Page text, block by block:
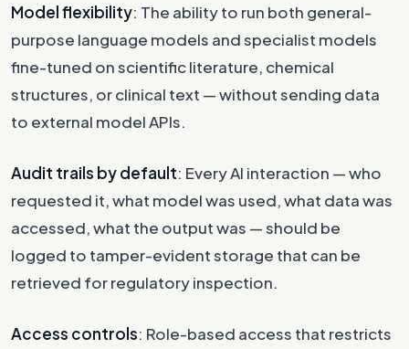
Model flexibility: The ability to run both general-
purpose language models and specialist models
fine-tuned on scientific literature, chemical
structures, or clinical text — without sending data
to external model APIs.
Audit trails by default: Every AI interaction — who
requested it, what model was used, what data was
accessed, what the output was — should be
logged to tamper-evident storage that can be
retrieved for regulatory inspection.
Access controls: Role-based access that restricts